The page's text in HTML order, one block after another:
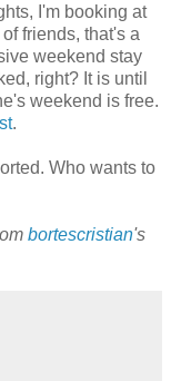
I'm booking at
friends, that's a
weekend stay
right? It is until
weekend is free.
.
Who wants to
bortescristian's